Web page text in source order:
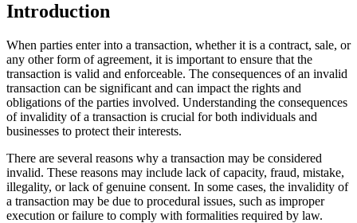
Introduction
When parties enter into a transaction, whether it is a contract, sale, or
any other form of agreement, it is important to ensure that the
transaction is valid and enforceable. The consequences of an invalid
transaction can be significant and can impact the rights and
obligations of the parties involved. Understanding the consequences
of invalidity of a transaction is crucial for both individuals and
businesses to protect their interests.
There are several reasons why a transaction may be considered
invalid. These reasons may include lack of capacity, fraud, mistake,
illegality, or lack of genuine consent. In some cases, the invalidity of
a transaction may be due to procedural issues, such as improper
execution or failure to comply with formalities required by law.